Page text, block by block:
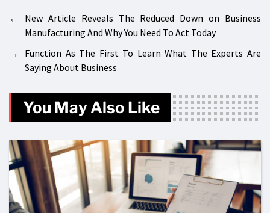
←
New Article Reveals The Reduced Down on Business
Manufacturing And Why You Need To Act Today
→
Function As The First To Learn What The Experts Are
Saying About Business
You May Also Like